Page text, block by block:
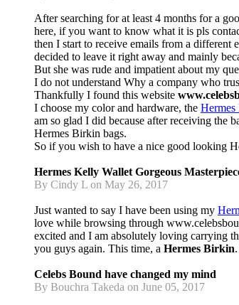
After searching for at least 4 months for a
here, if you want to know what it is pls
then I start to receive emails from a different
decided to leave it right away and mainly
But she was rude and impatient about my
I do not understand Why a company who
Thankfully I found this website
I choose my color and hardware, the
am so glad I did because after receiving the
Hermes Birkin bags.
So if you wish to have a nice good looking
Hermes Kelly Wallet Gorgeous
By Cindy L on May 26, 2017
Just wanted to say I have been using my
love while browsing through
excited and I am absolutely loving carrying
you guys again. This time, a Hermes Birkin.
Celebs Bound have changed my mind
By Bouchra Takeda on June 05, 2017